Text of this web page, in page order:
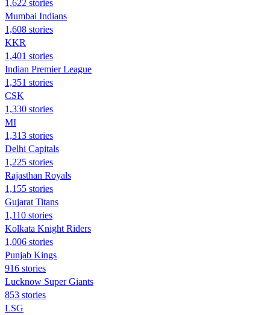
1,622 stories
Mumbai Indians
1,608 stories
KKR
1,401 stories
Indian Premier League
1,351 stories
CSK
1,330 stories
MI
1,313 stories
Delhi Capitals
1,225 stories
Rajasthan Royals
1,155 stories
Gujarat Titans
1,110 stories
Kolkata Knight Riders
1,006 stories
Punjab Kings
916 stories
Lucknow Super Giants
853 stories
LSG